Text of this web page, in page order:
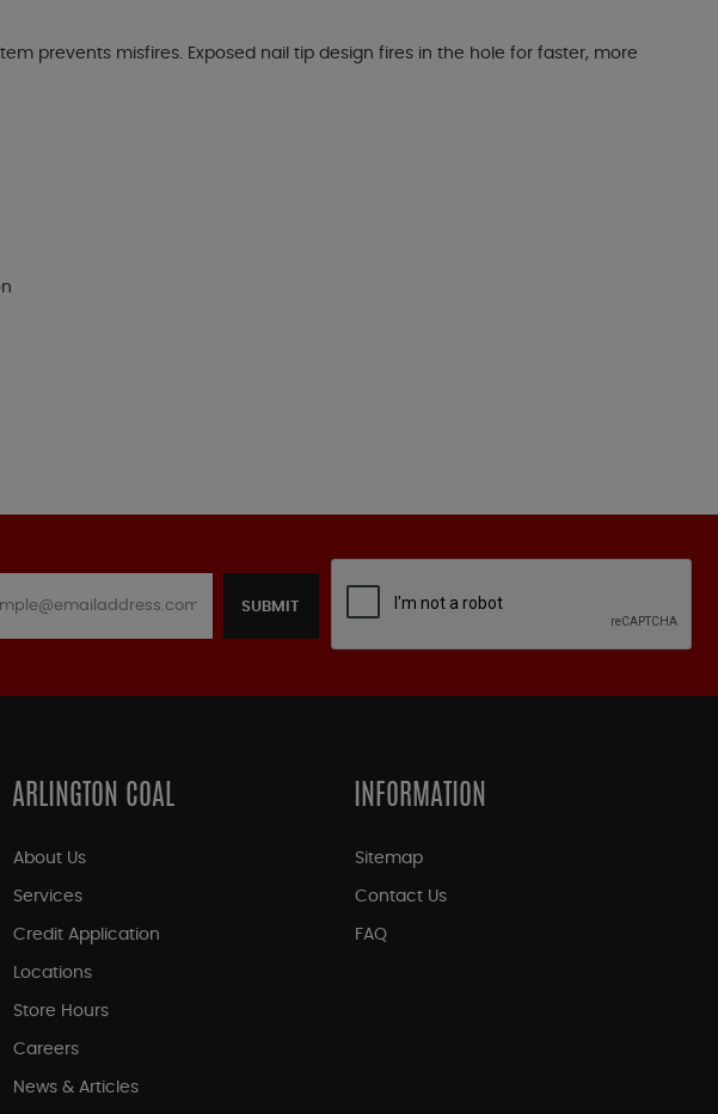
prevents misfires. Exposed nail tip design fires in the hole for faster, more
SUBMIT
ARLINGTON COAL
About Us
Services
Credit Application
Locations
Store Hours
Careers
News & Articles
INFORMATION
Sitemap
Contact Us
FAQ